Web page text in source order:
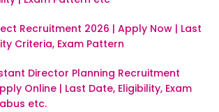
Recruitment 2026 | Apply Now | Last
Criteria, Exam Pattern
Director Planning Recruitment
Online | Last Date, Eligibility, Exam
etc.